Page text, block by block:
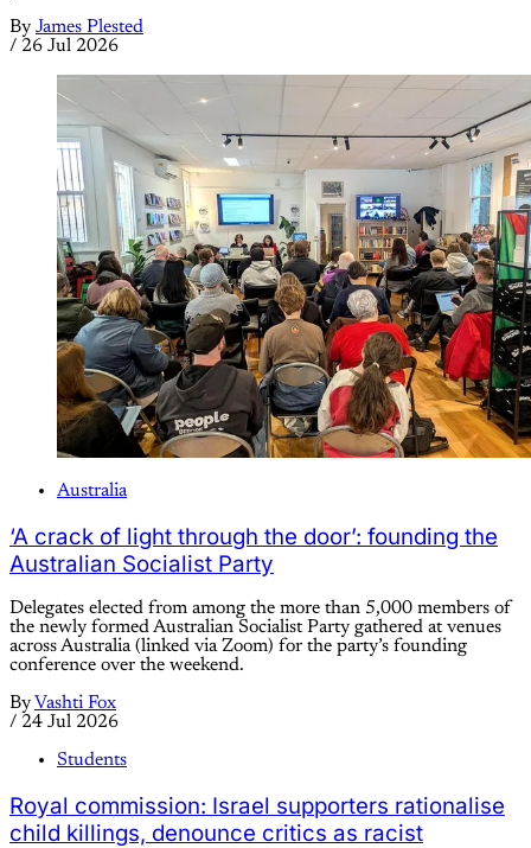
By James Plested
/ 26 Jul 2026
Australia
‘A crack of light through the door’: founding the
Australian Socialist Party
Delegates elected from among the more than 5,000 members of
the newly formed Australian Socialist Party gathered at venues
across Australia (linked via Zoom) for the party’s founding
conference over the weekend.
By Vashti Fox
/ 24 Jul 2026
Students
Royal commission: Israel supporters rationalise
child killings, denounce critics as racist